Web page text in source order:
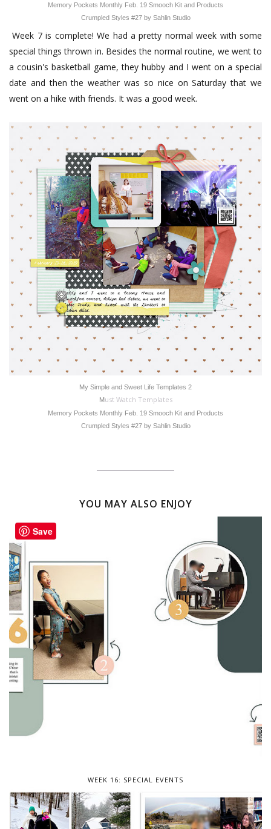
Memory Pockets Monthly Feb. 19 Smooch Kit and Products
Crumpled Styles #27 by Sahlin Studio
Week 7 is complete! We had a pretty normal week with some
special things thrown in. Besides the normal routine, we went to
a cousin's basketball game, they hubby and I went on a special
date and then the weather was so nice on Saturday that we
went on a hike with friends. It was a good week.
My Simple and Sweet Life Templates 2
Must Watch Templates
Memory Pockets Monthly Feb. 19 Smooch Kit and Products
Crumpled Styles #27 by Sahlin Studio
YOU MAY ALSO ENJOY
WEEK 16: SPECIAL EVENTS
Save